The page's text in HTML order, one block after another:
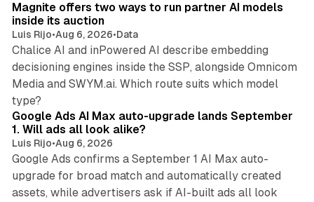
Magnite offers two ways to run partner AI models
inside its auction
Luis Rijo•Aug 6, 2026•Data
Chalice AI and inPowered AI describe embedding
decisioning engines inside the SSP, alongside Omnicom
Media and SWYM.ai. Which route suits which model
type?
Google Ads AI Max auto-upgrade lands September
1. Will ads all look alike?
Luis Rijo•Aug 6, 2026
Google Ads confirms a September 1 AI Max auto-
upgrade for broad match and automatically created
assets, while advertisers ask if AI-built ads all look